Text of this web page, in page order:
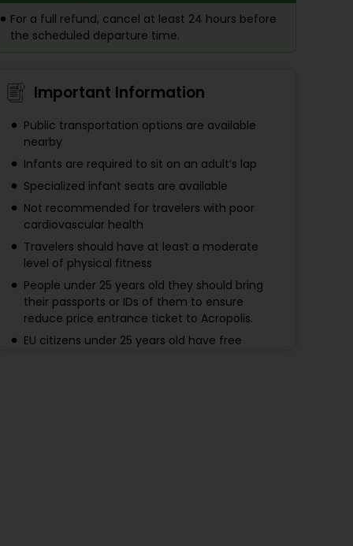
For a full refund, cancel at least 24 hours before
the scheduled departure time.
Important Information
Public transportation options are available
nearby
Infants are required to sit on an adult’s lap
Specialized infant seats are available
Not recommended for travelers with poor
cardiovascular health
Travelers should have at least a moderate
level of physical fitness
People under 25 years old they should bring
their passports or IDs of them to ensure
reduce price entrance ticket to Acropolis.
EU citizens under 25 years old have free